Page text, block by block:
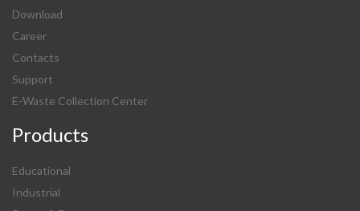
Download
Career
Contacts
Support
E-Waste Collection Center
Products
Educational
Industrial